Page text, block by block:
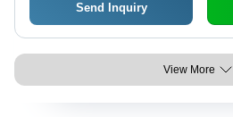
Send Inquiry
View More